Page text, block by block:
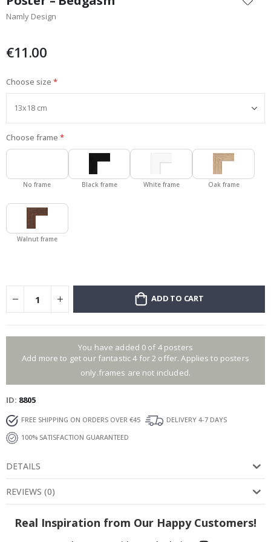
the
beginning
images
Namly Design
€11.00
Choose size
Choose frame
No frame Black frame White frame Oak frame
Walnut frame
ADD TO CART
You have added 0 of 4 posters
Add more to get our fantastic 4 for 2 offer. Applies to posters
only.frames are not included.
ID 8805
FREE SHIPPING ON ORDERS OVER €45
DELIVERY 4-7 DAYS
100% SATISFACTION GUARANTEED
DETAILS
REVIEWS (0)
Real Inspiration from Our Happy Customers!